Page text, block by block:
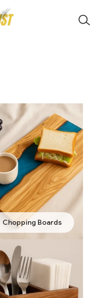
Chopping Boards